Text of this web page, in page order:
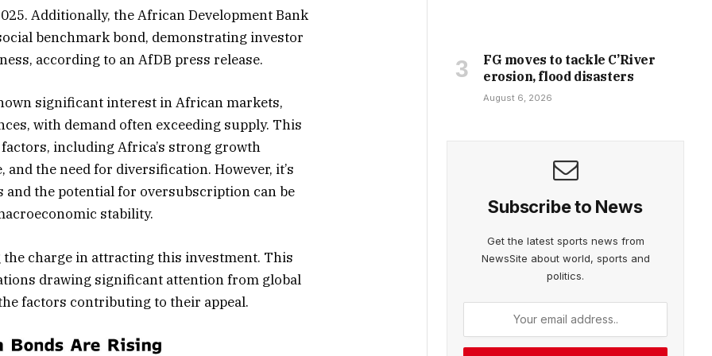
Additionally, the African Development Bank
benchmark bond, demonstrating investor
according to an AfDB press release.
significant interest in African markets,
with demand often exceeding supply. This
including Africa’s strong growth
the need for diversification. However, it’s
the potential for oversubscription can be
stability.
charge in attracting this investment. This
drawing significant attention from global
factors contributing to their appeal.
FG moves to tackle C’River
erosion, flood disasters
August 6, 2026
Subscribe to News
Get the latest sports news from
NewsSite about world, sports and
politics.